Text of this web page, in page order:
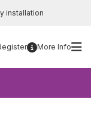
installation
More Info